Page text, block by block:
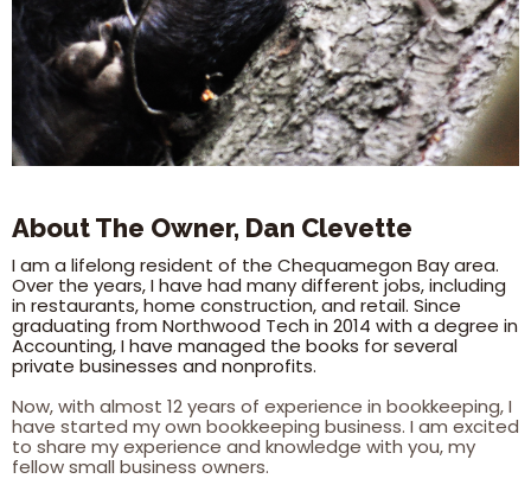
About The Owner, Dan Clevette
I am a lifelong resident of the Chequamegon Bay area.
Over the years, I have had many different jobs, including
in restaurants, home construction, and retail. Since
graduating from Northwood Tech in 2014 with a degree in
Accounting, I have managed the books for several
private businesses and nonprofits.
Now, with almost 12 years of experience in bookkeeping, I
have started my own bookkeeping business. I am excited
to share my experience and knowledge with you, my
fellow small business owners.